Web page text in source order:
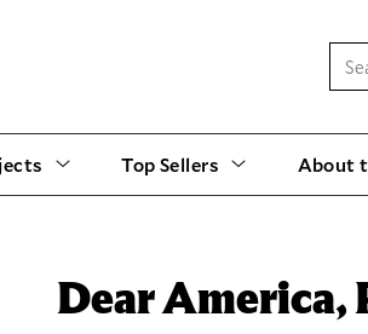
Top Sellers About
Dear America,